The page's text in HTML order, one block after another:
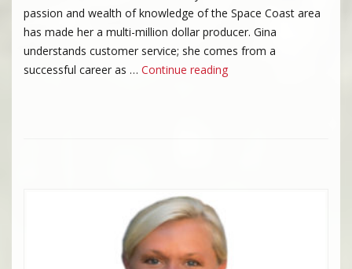
passion and wealth of knowledge of the Space Coast area
has made her a multi-million dollar producer. Gina
understands customer service; she comes from a
successful career as … Continue reading“Gina Caccamo”